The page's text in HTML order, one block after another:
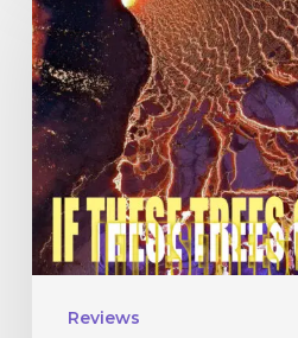
Reviews
These
Trees
Could
Talk
–
“The
Hidden
Hand”